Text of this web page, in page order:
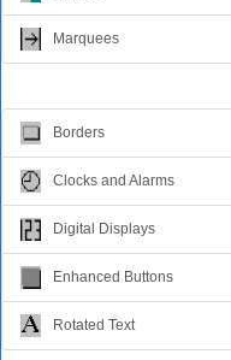
Marquees
Borders
Clocks and Alarms
Digital Displays
Enhanced Buttons
Rotated Text